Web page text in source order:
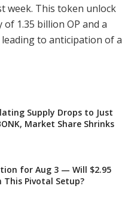
week. This token unlock
1.35 billion OP and a
to anticipation of a
Supply Drops to Just
Market Share Shrinks
for Aug 3 — Will $2.95
This Pivotal Setup?